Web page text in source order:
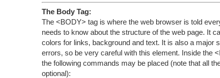
The Body Tag:
The <BODY> tag is where the web browser is told
needs to know about the structure of the web page. It
colors for links, background and text. It is also a major
errors, so be very careful with this element. Inside the
the following commands may be placed (note that all
optional):